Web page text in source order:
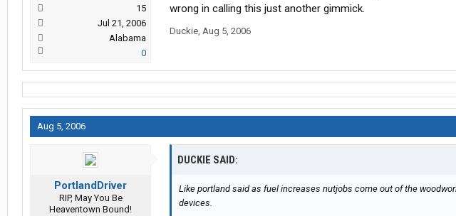
15
Jul 21, 2006
Alabama
0
wrong in calling this just another gimmick.
Duckie, Aug 5, 2006
Aug 5, 2006
PortlandDriver
RIP, May You Be
Heaventown Bound!
DUCKIE SAID:
Like portland said as fuel increases nutjobs come out of the
devices.